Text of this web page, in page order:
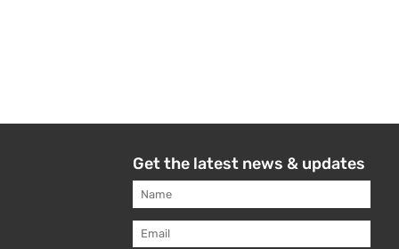
Get the latest news & updates